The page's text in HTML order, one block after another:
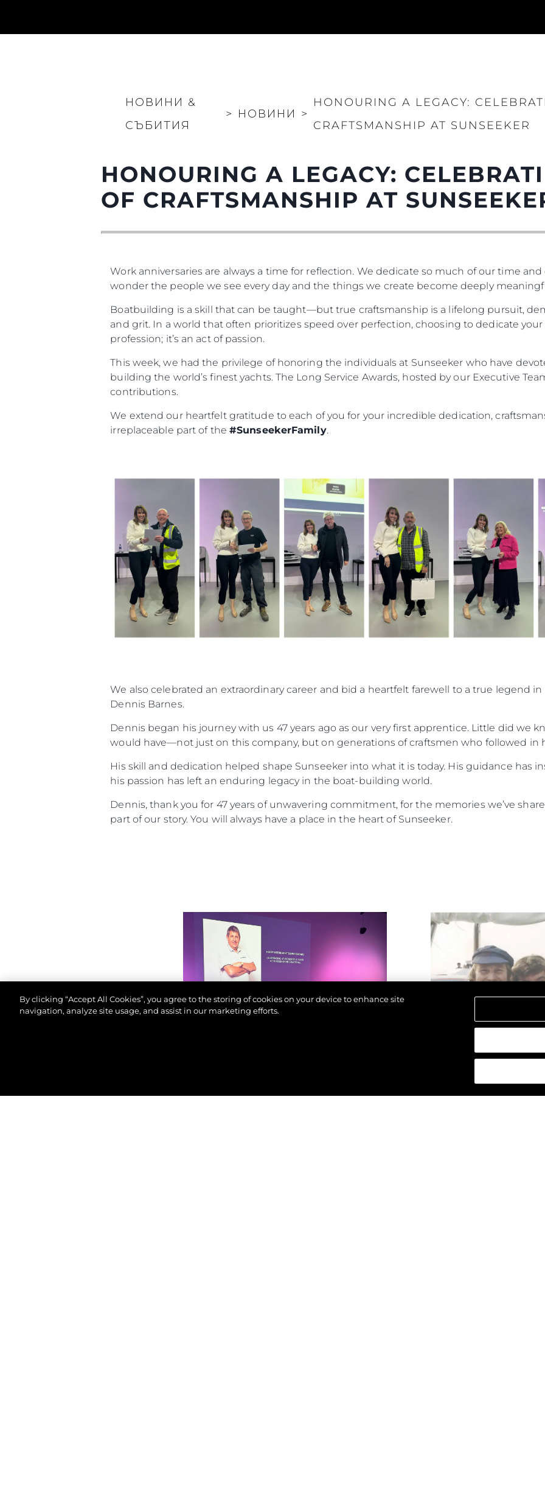
НОВИНИ &
СЪБИТИЯ
> НОВИНИ >
HONOURING A LEGACY:
CRAFTSMANSHIP AT SUNSEEKER
HONOURING A LEGACY:
OF CRAFTSMANSHIP AT
Work anniversaries are always a time for reflection. We dedicate so much of our time
wonder the people we see every day and the things we create become deeply
Boatbuilding is a skill that can be taught—but true craftsmanship is a lifelong pursuit,
and grit. In a world that often prioritizes speed over perfection, choosing to dedicate
profession; it’s an act of passion.
This week, we had the privilege of honoring the individuals at Sunseeker who have
building the world’s finest yachts. The Long Service Awards, hosted by our Executive
contributions.
We extend our heartfelt gratitude to each of you for your incredible dedication,
irreplaceable part of the #SunseekerFamily.
We also celebrated an extraordinary career and bid a heartfelt farewell to a true legend
Dennis Barnes.
Dennis began his journey with us 47 years ago as our very first apprentice. Little did we
would have—not just on this company, but on generations of craftsmen who followed in
His skill and dedication helped shape Sunseeker into what it is today. His guidance has
his passion has left an enduring legacy in the boat-building world.
Dennis, thank you for 47 years of unwavering commitment, for the memories we’ve
part of our story. You will always have a place in the heart of Sunseeker.
Информация
Карта На Сайта
Контакти
Предпочитания За
Бисквитки
Правни Pазпоредби
MODERN SLAVERY
STATEMENT
RECRUITMENT
Чартър
Новини
By clicking “Accept All Cookies”, you agree to the storing of cookies on your device to enhance site
navigation, analyze site usage, and assist in our marketing efforts.